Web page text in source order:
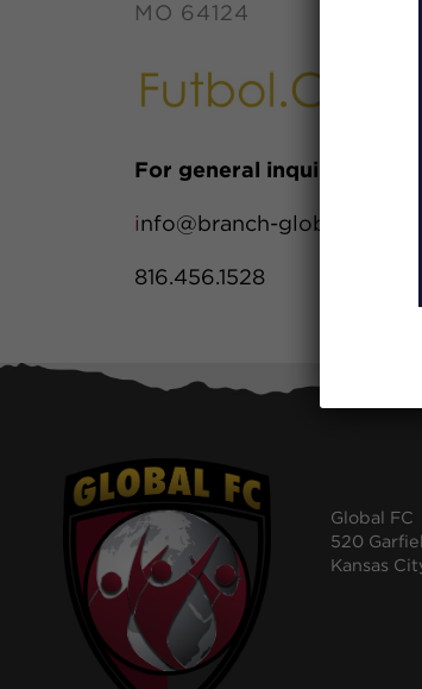
MO 64124
For general inquiries:
info@branch-global.com
816.456.1528
Global FC
520
Kansas